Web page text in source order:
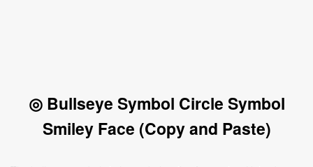
◎ Bullseye Symbol Circle Symbol
Smiley Face (Copy and Paste)